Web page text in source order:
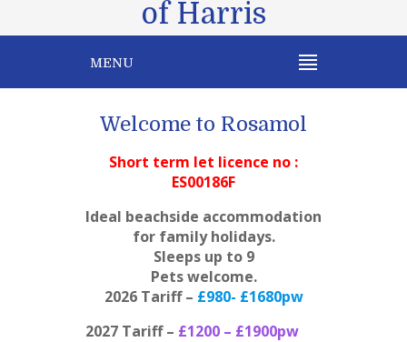
of Harris
MENU
Welcome to Rosamol
Short term let licence no :
ES00186F
Ideal beachside accommodation
for family holidays.
Sleeps up to 9
Pets welcome.
2026 Tariff – £980- £1680pw
2027 Tariff – £1200 – £1900pw